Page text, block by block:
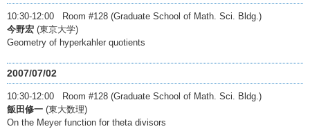
10:30-12:00 Room #128 (Graduate School of Math. Sci. Bldg.)
今野宏 (東京大学)
Geometry of hyperkahler quotients
2007/07/02
10:30-12:00 Room #128 (Graduate School of Math. Sci. Bldg.)
飯田修一 (東大数理)
On the Meyer function for theta divisors